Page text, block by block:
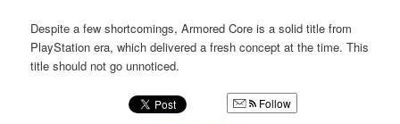
Despite a few shortcomings, Armored Core is a solid title from
PlayStation era, which delivered a fresh concept at the time. This
title should not go unnoticed.
Follow